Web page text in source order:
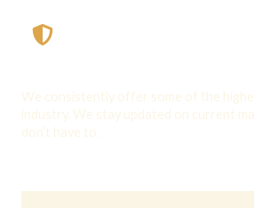
We consistently offer some of the
industry. We stay updated on current
don’t have to.